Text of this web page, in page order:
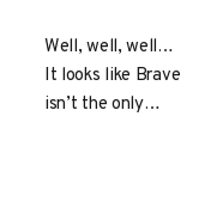
Well, well, well…
It looks like Brave
isn’t the only